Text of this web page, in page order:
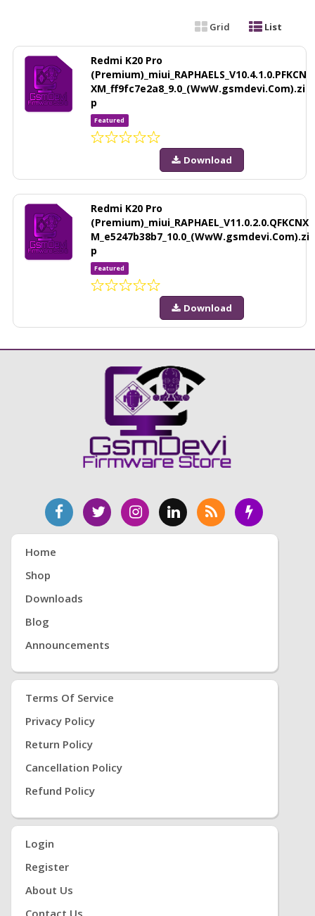
Grid List
Redmi K20 Pro
(Premium)_miui_RAPHAELS_V10.4.1.0.PFKCN
XM_ff9fc7e2a8_9.0_(WwW.gsmdevi.Com).zi
p
Featured
Download
Redmi K20 Pro
(Premium)_miui_RAPHAEL_V11.0.2.0.QFKCNX
M_e5247b38b7_10.0_(WwW.gsmdevi.Com).zi
p
Featured
Download
Home
Shop
Downloads
Blog
Announcements
Terms Of Service
Privacy Policy
Return Policy
Cancellation Policy
Refund Policy
Login
Register
About Us
Contact Us